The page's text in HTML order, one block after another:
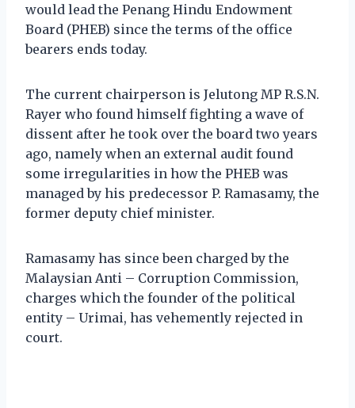
would lead the Penang Hindu Endowment
Board (PHEB) since the terms of the office
bearers ends today.
The current chairperson is Jelutong MP R.S.N.
Rayer who found himself fighting a wave of
dissent after he took over the board two years
ago, namely when an external audit found
some irregularities in how the PHEB was
managed by his predecessor P. Ramasamy, the
former deputy chief minister.
Ramasamy has since been charged by the
Malaysian Anti – Corruption Commission,
charges which the founder of the political
entity – Urimai, has vehemently rejected in
court.